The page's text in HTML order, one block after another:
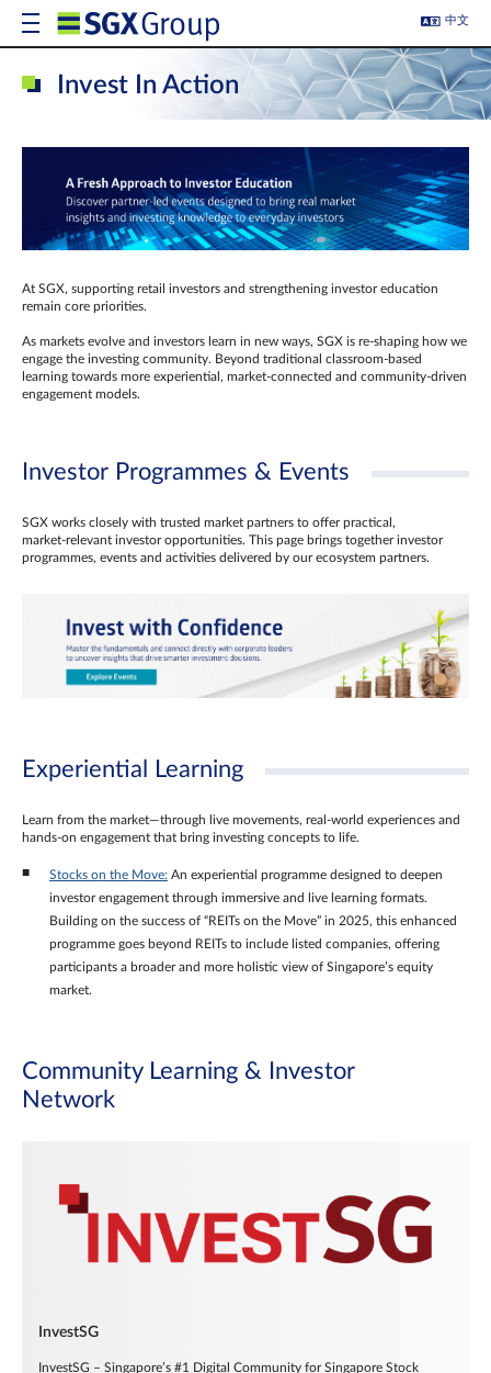
中文
Invest In Action
At SGX, supporting retail investors and strengthening investor education
remain core priorities.
As markets evolve and investors learn in new ways, SGX is re-shaping how we
engage the investing community. Beyond traditional classroom‑based
learning towards more experiential, market‑connected and community‑driven
engagement models.
Investor Programmes & Events
SGX works closely with trusted market partners to offer practical,
market‑relevant investor opportunities. This page brings together investor
programmes, events and activities delivered by our ecosystem partners.
Experiential Learning
Learn from the market—through live movements, real‑world experiences and
hands‑on engagement that bring investing concepts to life.
Stocks on the Move: An experiential programme designed to deepen
investor engagement through immersive and live learning formats.
Building on the success of “REITs on the Move” in 2025, this enhanced
programme goes beyond REITs to include listed companies, offering
participants a broader and more holistic view of Singapore’s equity
market.
Community Learning & Investor
Network
InvestSG
InvestSG – Singapore’s #1 Digital Community for Singapore Stock